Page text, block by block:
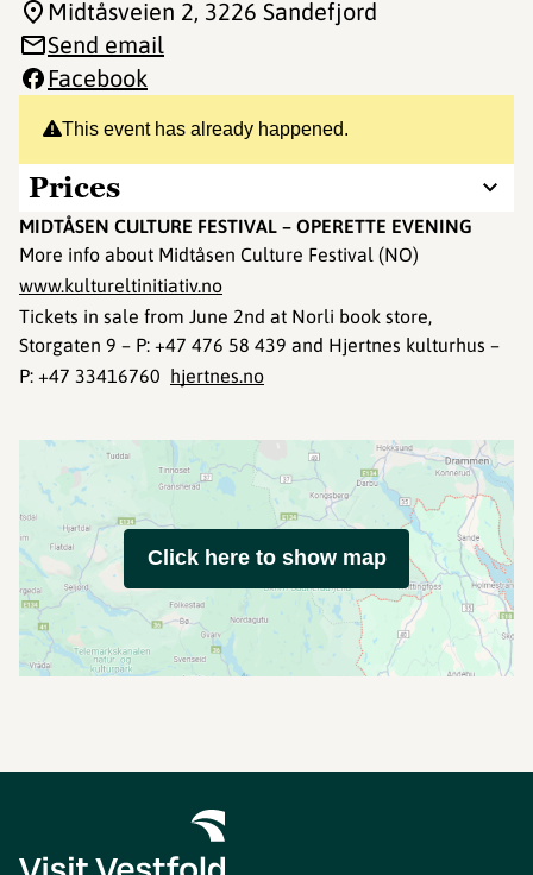
This event has already happened.
Prices
MIDTÅSEN CULTURE FESTIVAL – OPERETTE EVENING
More info about Midtåsen Culture Festival (NO)
www.kultureltinitiativ.no
Tickets in sale from June 2nd at Norli book store,
Storgaten 9 – P: +47 476 58 439 and Hjertnes kulturhus –
P: +47 33416760 hjertnes.no
Midtåsveien 2, 3226 Sandefjord
Send email
Facebook
Click here to show map